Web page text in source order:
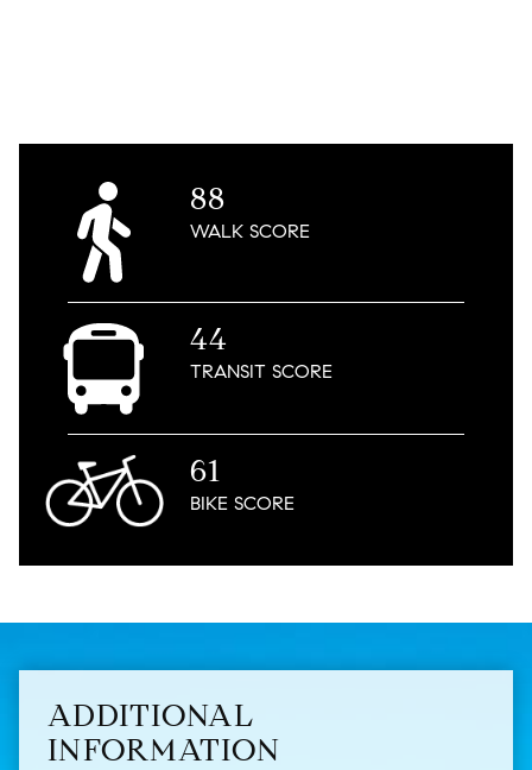
88
WALKSCORE
44
TRANSITSCORE
61
BIKESCORE
ADDITIONAL
INFORMATION